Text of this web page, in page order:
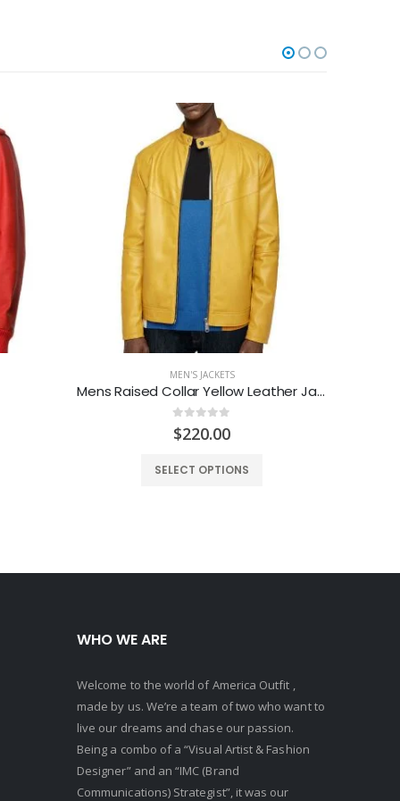
MEN'S JACKETS
Mens Raised Collar Yellow Leather Jacket
0out of 5
$220.00
SELECT OPTIONS
WHO WE ARE
Welcome to the world of America Outfit ,
made by us. We’re a team of two who want to
live our dreams and chase our passion.
Being a combo of a “Visual Artist & Fashion
Designer” and an “IMC (Brand
Communications) Strategist”, it was our